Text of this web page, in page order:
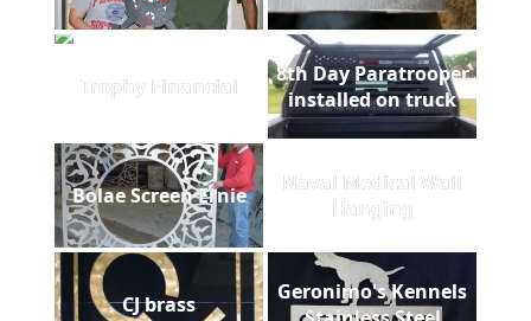
Trophy Financial
8th Day Paratrooper
installed on truck
Bolae Screen Ernie
Naval Medical Wall
Hanging
CJ brass
Geronimo's Kennels